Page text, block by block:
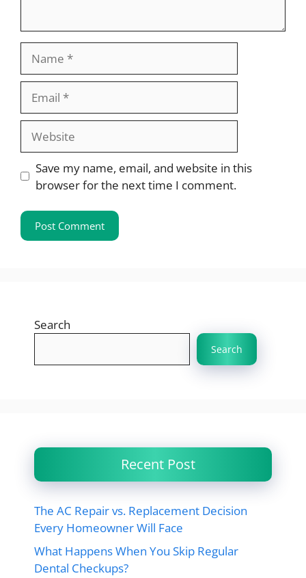
Save my name, email, and website in this
browser for the next time I comment.
Search
Search
Recent Post
The AC Repair vs. Replacement Decision
Every Homeowner Will Face
What Happens When You Skip Regular
Dental Checkups?